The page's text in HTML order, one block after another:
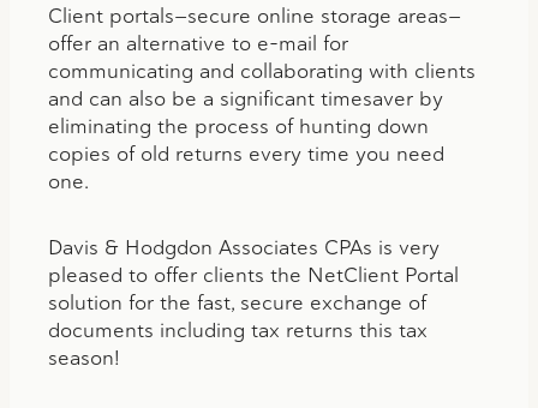
Client portals—secure online storage areas—
offer an alternative to e-mail for
communicating and collaborating with clients
and can also be a significant timesaver by
eliminating the process of hunting down
copies of old returns every time you need
one.
Davis & Hodgdon Associates CPAs is very
pleased to offer clients the NetClient Portal
solution for the fast, secure exchange of
documents including tax returns this tax
season!